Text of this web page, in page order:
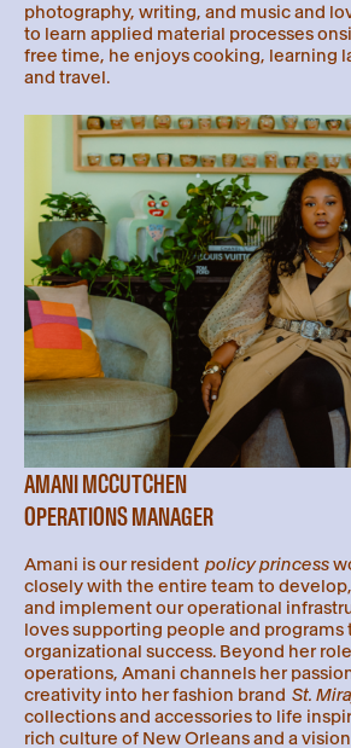
photography, writing, and music and
to learn applied material processes
free time, he enjoys cooking, learning
and travel.
AMANI MCCUTCHEN
OPERATIONS MANAGER
Amani is our resident policy princess
closely with the entire team to
and implement our operational
loves supporting people and programs
organizational success. Beyond her
operations, Amani channels her
creativity into her fashion brand St.
collections and accessories to life
rich culture of New Orleans and a